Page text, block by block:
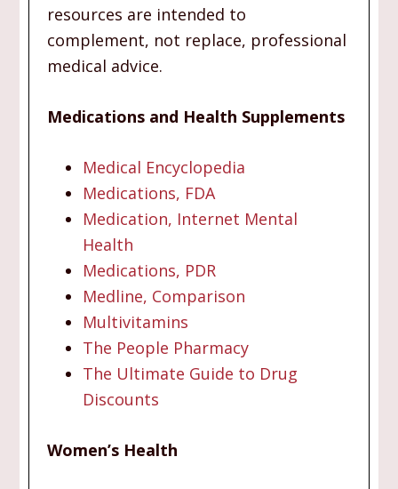
resources are intended to
complement, not replace, professional
medical advice.
Medications and Health Supplements
Medical Encyclopedia
Medications, FDA
Medication, Internet Mental
Health
Medications, PDR
Medline, Comparison
Multivitamins
The People Pharmacy
The Ultimate Guide to Drug
Discounts
Women’s Health